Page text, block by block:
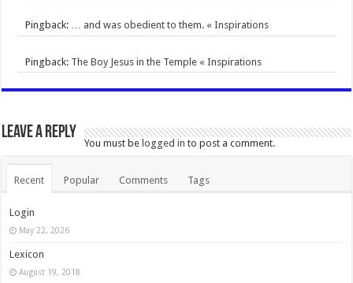
Pingback: … and was obedient to them. « Inspirations
Pingback: The Boy Jesus in the Temple « Inspirations
Leave a Reply
You must belogged in to post a comment.
Recent Popular Comments Tags
Login
May 22, 2026
Lexicon
August 19, 2018